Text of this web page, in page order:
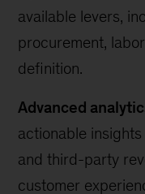
available levers,
procurement,
definition.
Advanced
actionable
and third-party
customer